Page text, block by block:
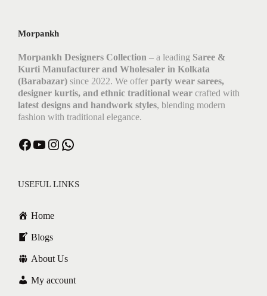
Morpankh
Morpankh Designers Collection – a leading Saree &
Kurti Manufacturer and Wholesaler in Kolkata
(Barabazar) since 2022. We offer party wear sarees,
designer kurtis, and ethnic traditional wear crafted with
latest designs and handwork styles, blending modern
fashion with traditional elegance.
USEFUL LINKS
Home
Blogs
About Us
My account